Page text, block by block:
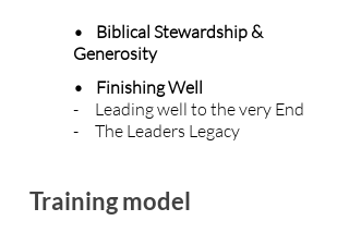
• Biblical Stewardship &
Generosity
• Finishing Well
- Leading well to the very End
- The Leaders Legacy
Training model